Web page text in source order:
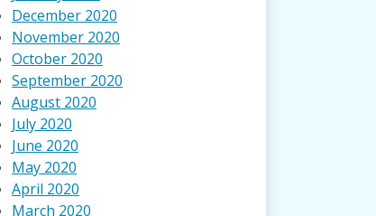
December 2020
November 2020
October 2020
September 2020
August 2020
July 2020
June 2020
May 2020
April 2020
March 2020